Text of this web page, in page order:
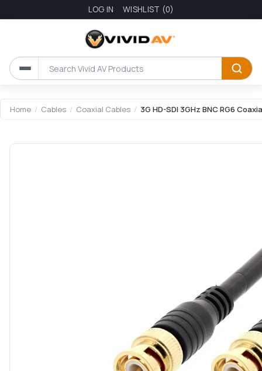
LOG IN WISHLIST (0)
Home / Cables / Coaxial Cables / 3G HD-SDI 3GHz BNC RG6
Attribute name Attribute value